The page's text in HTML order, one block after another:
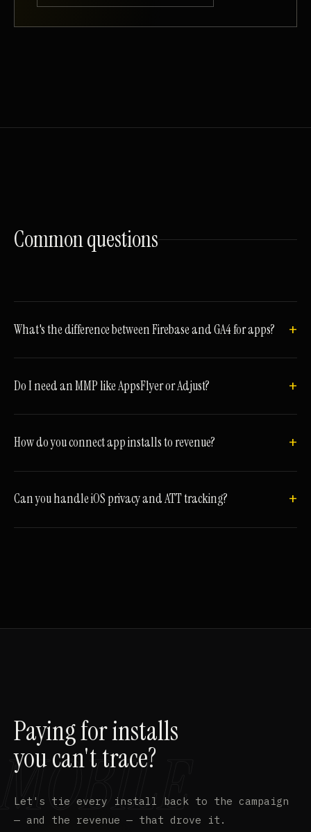
Commonquestions
What's the difference between Firebase and GA4 for apps?
Do I need an MMP like AppsFlyer or Adjust?
How do you connect app installs to revenue?
Can you handle iOS privacy and ATT tracking?
Paying for installs
you can't trace?
Let's tie every install back to the campaign
— and the revenue — that drove it.